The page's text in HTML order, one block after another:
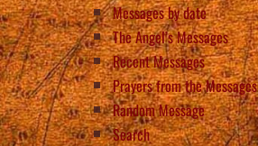
Messages by date
The Angel’s Messages
Recent Messages
Prayers from the Messages
Random Message
Search